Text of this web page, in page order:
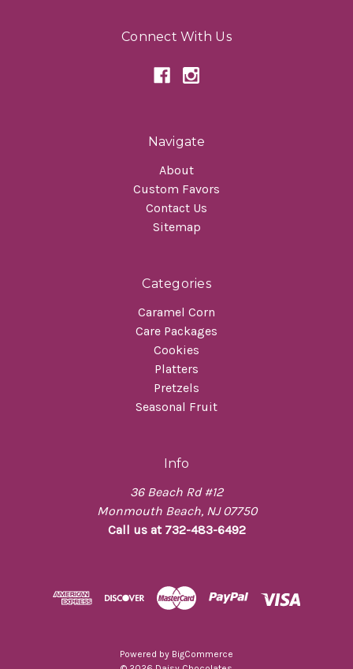
Connect With Us
Navigate
About
Custom Favors
Contact Us
Sitemap
Categories
Caramel Corn
Care Packages
Cookies
Platters
Pretzels
Seasonal Fruit
Info
36 Beach Rd #12
Monmouth Beach, NJ 07750
Call us at 732-483-6492
Powered by BigCommerce